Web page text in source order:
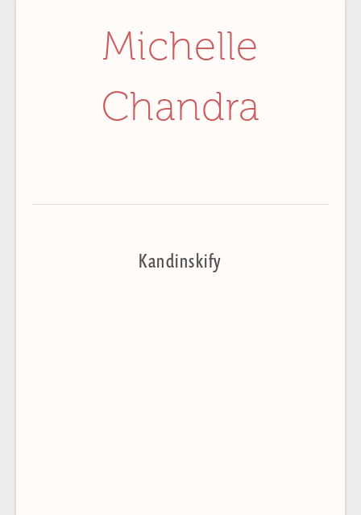
Michelle
Chandra
Kandinskify